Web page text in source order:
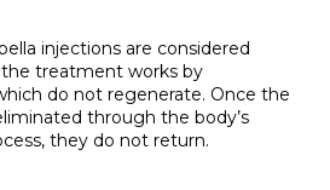
injections are considered
treatment works by
do not regenerate. Once the
through the body’s
they do not return.